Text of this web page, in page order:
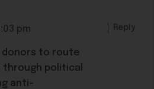
pm
donors to route
through political
anti-
Reply